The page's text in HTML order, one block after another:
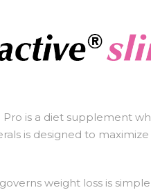
is a diet supplement
is designed to
weight loss is